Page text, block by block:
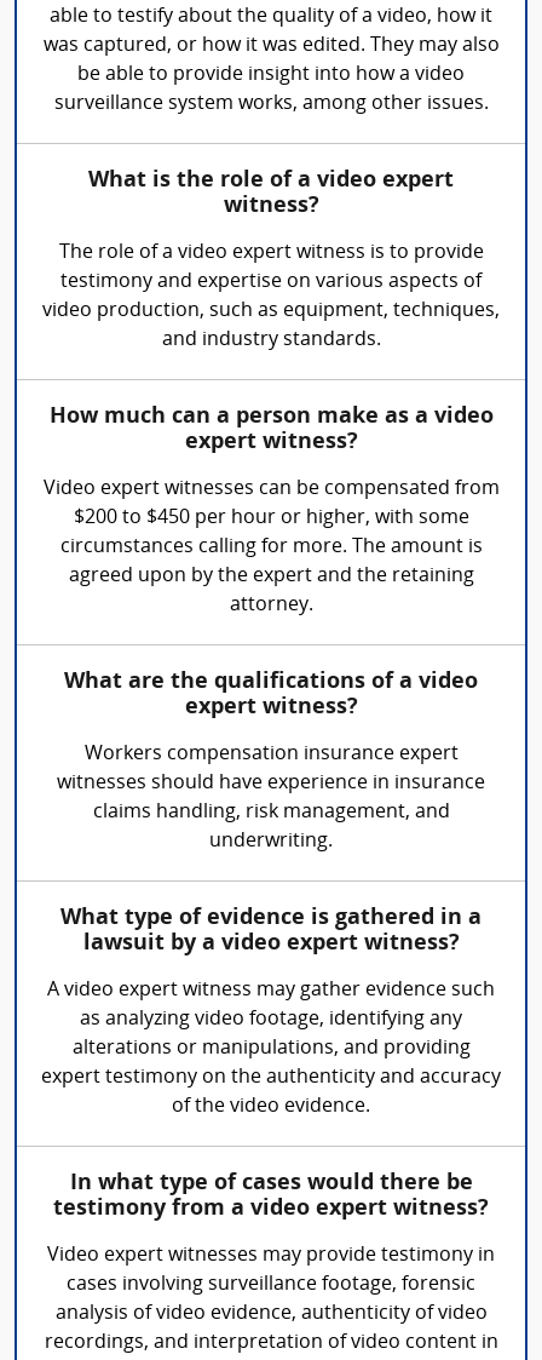
able to testify about the quality of a video, how it
was captured, or how it was edited. They may also
be able to provide insight into how a video
surveillance system works, among other issues.
What is the role of a video expert
witness?
The role of a video expert witness is to provide
testimony and expertise on various aspects of
video production, such as equipment, techniques,
and industry standards.
How much can a person make as a video
expert witness?
Video expert witnesses can be compensated from
$200 to $450 per hour or higher, with some
circumstances calling for more. The amount is
agreed upon by the expert and the retaining
attorney.
What are the qualifications of a video
expert witness?
Workers compensation insurance expert
witnesses should have experience in insurance
claims handling, risk management, and
underwriting.
What type of evidence is gathered in a
lawsuit by a video expert witness?
A video expert witness may gather evidence such
as analyzing video footage, identifying any
alterations or manipulations, and providing
expert testimony on the authenticity and accuracy
of the video evidence.
In what type of cases would there be
testimony from a video expert witness?
Video expert witnesses may provide testimony in
cases involving surveillance footage, forensic
analysis of video evidence, authenticity of video
recordings, and interpretation of video content in